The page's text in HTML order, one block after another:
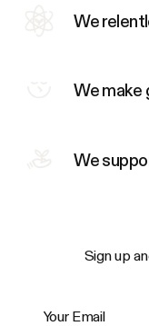
We
We make
We
Sign up